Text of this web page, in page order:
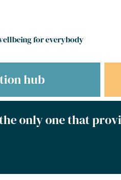
for everybody
hub
only one that